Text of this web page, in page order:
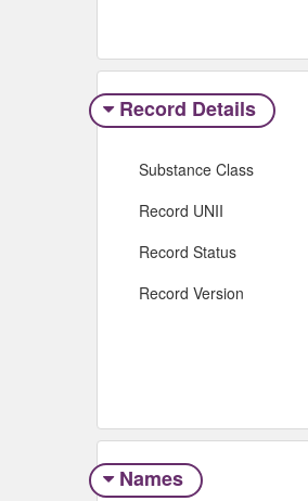
Record Details
Substance Class
Record UNII
Record Status
Record Version
Names